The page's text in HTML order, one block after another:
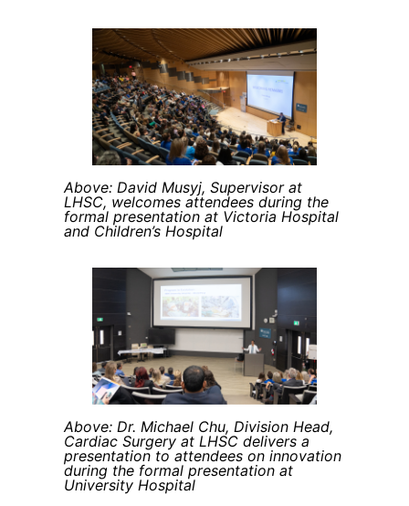
Above: David Musyj, Supervisor at
LHSC, welcomes attendees during the
formal presentation at Victoria Hospital
and Children’s Hospital
Above: Dr. Michael Chu, Division Head,
Cardiac Surgery at LHSC delivers a
presentation to attendees on innovation
during the formal presentation at
University Hospital